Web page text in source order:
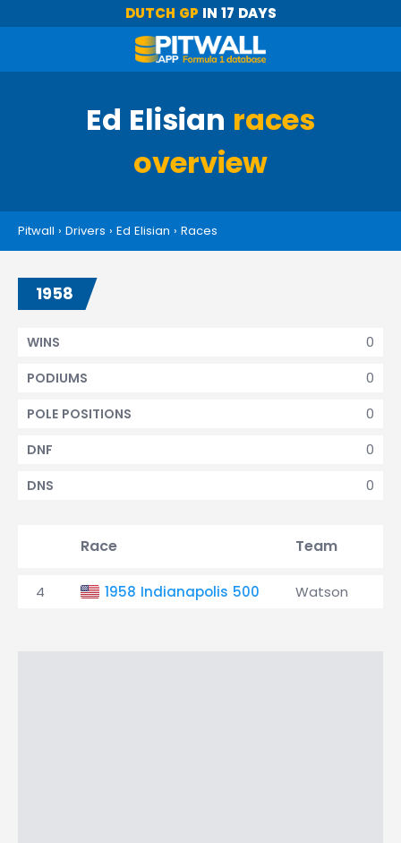
DUTCH GP IN 17 DAYS
Ed Elisian races
overview
Pitwall › Drivers › Ed Elisian › Races
1958
0
WINS
0
PODIUMS
0
POLE POSITIONS
0
DNF
0
DNS
Race Team
4 1958 Indianapolis 500 Watson